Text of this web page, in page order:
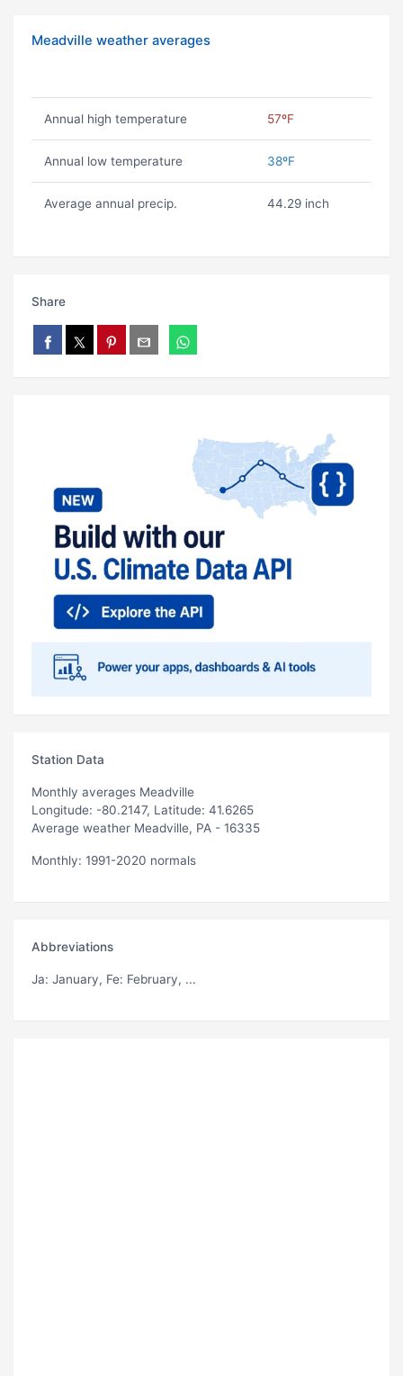
Meadville weather averages
Annual high temperature 57ºF
Annual low temperature 38ºF
Average annual precip. 44.29 inch
Share
Station Data
Monthly averages Meadville
Longitude: -80.2147, Latitude: 41.6265
Average weather Meadville, PA - 16335
Monthly: 1991-2020 normals
Abbreviations
Ja: January, Fe: February, ...